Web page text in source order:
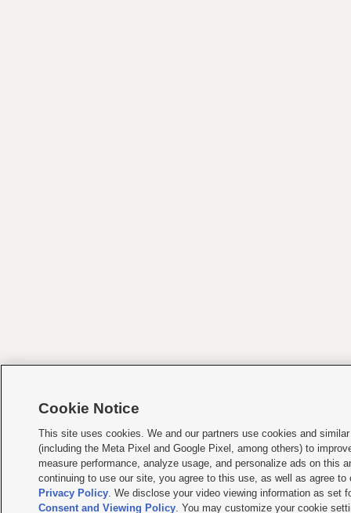
Cookie Notice
This site uses cookies. We and our partners use cookies and
(including the Meta Pixel and Google Pixel, among others) to
measure performance, analyze usage, and personalize ads on this
continuing to use our site, you agree to this use, as well as agree to
Privacy Policy. We disclose your video viewing information as set
Consent and Viewing Policy. You may customize your cookie